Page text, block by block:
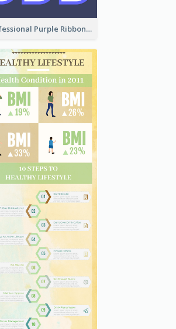
Professional Purple Ribbon Infographic Design Template